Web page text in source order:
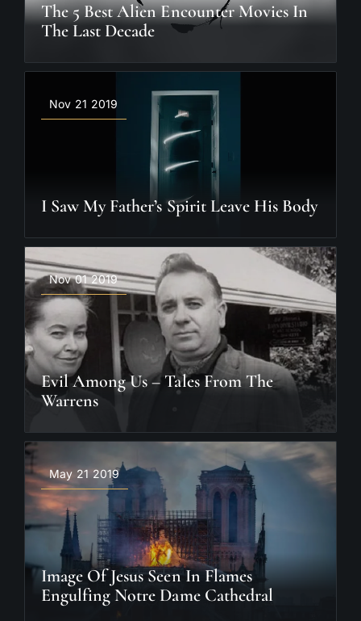
The 5 Best Alien Encounter Movies In
The Last Decade
Nov 21 2019
I Saw My Father’s Spirit Leave His Body
Nov 01 2019
Evil Among Us – Tales From The
Warrens
May 21 2019
Image Of Jesus Seen In Flames
Engulfing Notre Dame Cathedral